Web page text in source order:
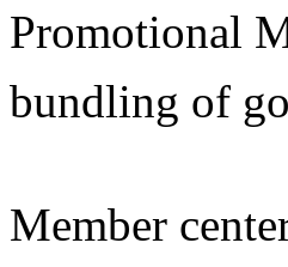
Promotional
bundling of
Member